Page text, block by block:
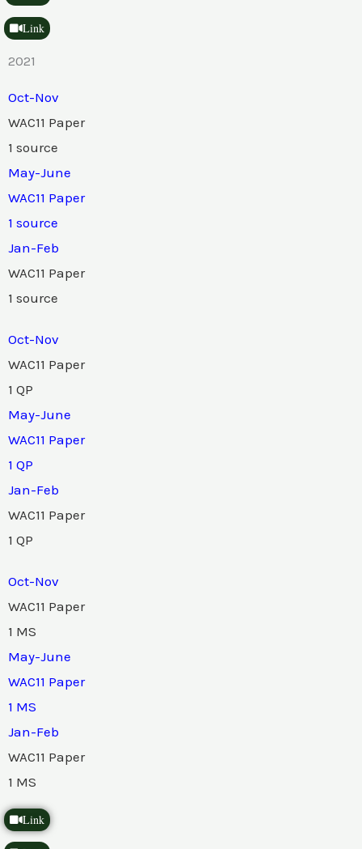
Link
2021
Oct-Nov
WAC11 Paper
1 source
May-June
WAC11 Paper
1 source
Jan-Feb
WAC11 Paper
1 source
Oct-Nov
WAC11 Paper
1 QP
May-June
WAC11 Paper
1 QP
Jan-Feb
WAC11 Paper
1 QP
Oct-Nov
WAC11 Paper
1 MS
May-June
WAC11 Paper
1 MS
Jan-Feb
WAC11 Paper
1 MS
Link